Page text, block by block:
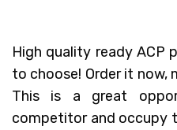
High quality ready ACP
to choose! Order it now,
This is a great
competitor and occupy